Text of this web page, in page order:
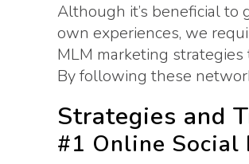
Although it’s beneficial to
own experiences, we
MLM marketing
By following these
Strategies and
#1 Online Social